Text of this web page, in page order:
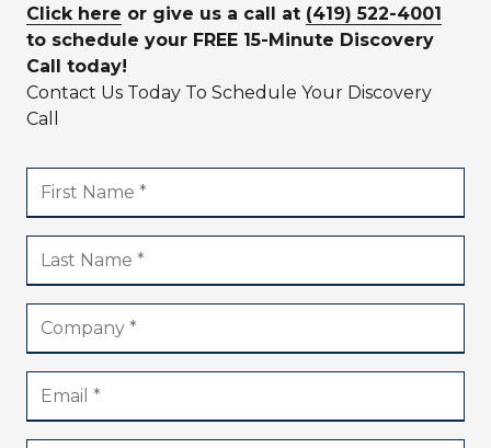
Click here or give us a call at (419) 522-4001
to schedule your FREE 15-Minute Discovery
Call today!
Contact Us Today To Schedule Your Discovery
Call